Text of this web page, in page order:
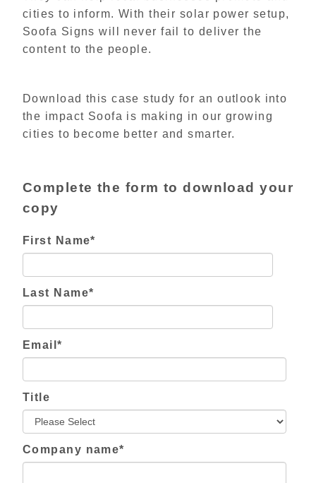
cities to inform. With their solar power setup,
Soofa Signs will never fail to deliver the
content to the people.
Download this case study for an outlook into
the impact Soofa is making in our growing
cities to become better and smarter.
Complete the form to download your
copy
First Name*
Last Name*
Email*
Title
Company name*